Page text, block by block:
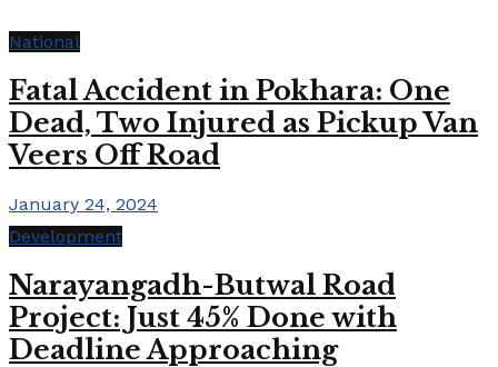
National
Fatal Accident in Pokhara: One
Dead, Two Injured as Pickup Van
Veers Off Road
January 24, 2024
Development
Narayangadh-Butwal Road
Project: Just 45% Done with
Deadline Approaching